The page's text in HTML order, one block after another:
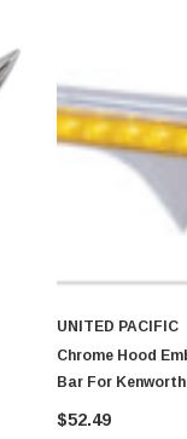
UNITED PACIFIC
Chrome Hood
Bar For Kenworth
$52.49